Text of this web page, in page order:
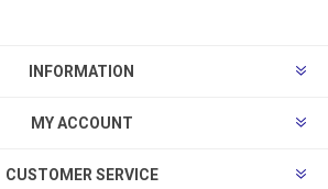
INFORMATION
MY ACCOUNT
CUSTOMER SERVICE